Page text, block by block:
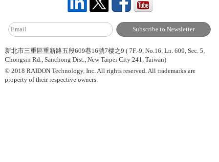
新北市三重區重新路五段609巷16號7樓之9 ( 7F.-9, No.16, Ln. 609, Sec. 5,
Chongsin Rd., Sanchong Dist., New Taipei City 241, Taiwan)
© 2018 RAIDON Technology, Inc. All rights reserved. All trademarks are
property of their respective owners.